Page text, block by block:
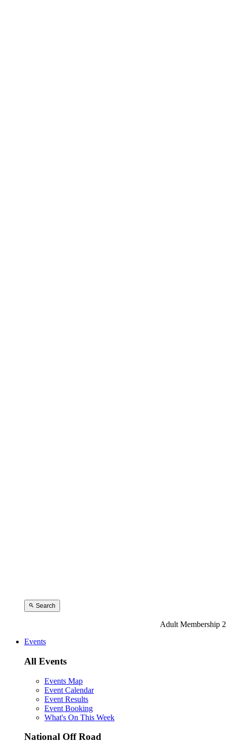
Search
Adult Membership
Events
All Events
Events Map
Event Calendar
Event Results
Event Booking
What's On This Week
National Off Road